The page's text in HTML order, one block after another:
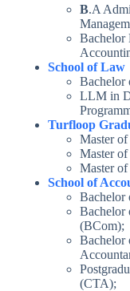
B.A
Bachelor
School of Law
LLM in
Turfloop
Master
Master
Master
School of
Bachelor
Bachelor
(BCom);
Bachelor
(CTA);